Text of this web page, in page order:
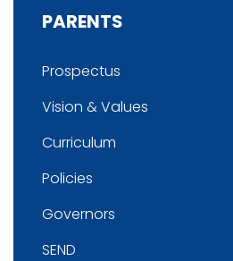
PARENTS
Prospectus
Vision & Values
Curriculum
Policies
Governors
SEND